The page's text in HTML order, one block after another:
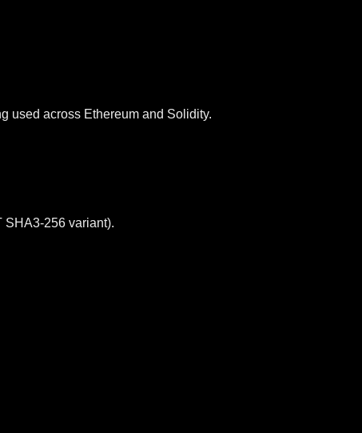
used across Ethereum and Solidity.
SHA3-256 variant).